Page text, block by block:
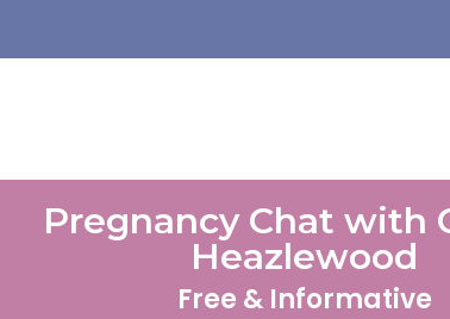
Pregnancy Chat with
Heazlewood
Free & Informative